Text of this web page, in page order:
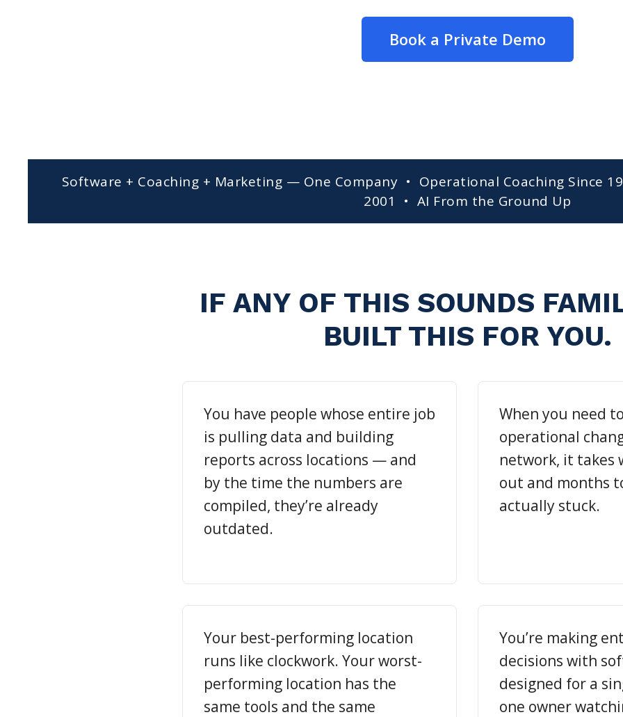
Book a Private Demo
Software + Coaching + Marketing — One Company • Operational Coaching Since
2001 • AI From the Ground Up
IF ANY OF THIS SOUNDS
BUILT THIS FOR YOU.
You have people whose entire job
is pulling data and building
reports across locations — and
by the time the numbers are
compiled, they’re already
outdated.
When you need
operational
network, it takes
out and months
actually stuck.
Your best-performing location
runs like clockwork. Your worst-
performing location has the
same tools and the same
You’re making
decisions with
designed for a
one owner